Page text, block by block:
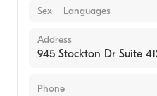
Sex Languages
Address
945 Stockton Dr Suite
Phone